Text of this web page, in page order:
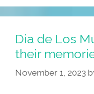
Dia
De
Los
Muertos:
Is
This
Dia de Los
their
November 1, 2023